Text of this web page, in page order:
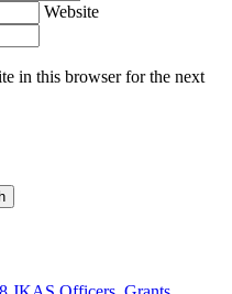
Website
in this browser for the next